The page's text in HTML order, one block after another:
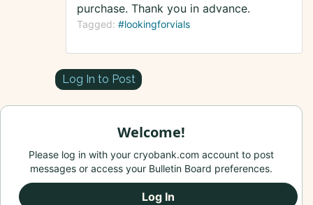
purchase. Thank you in advance.
Tagged: #lookingforvials
Log In to Post
Welcome!
Please log in with your cryobank.com account to post
messages or access your Bulletin Board preferences.
Log In